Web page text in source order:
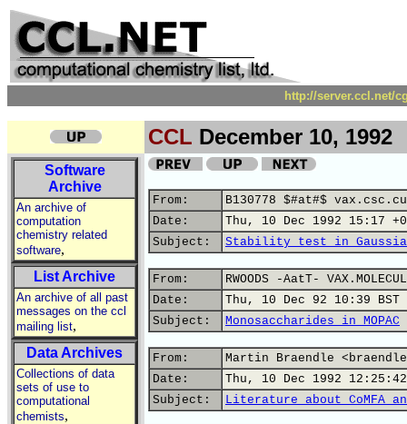
http://server.ccl.net/
CCL December 10, 1992
Software
Archive
An archive of
computation
chemistry related
software,
List Archive
An archive of all past
messages on the ccl
mailing list,
Data Archives
Collections of data
sets of use to
computational
chemists,
From:
B130778 $#at#$
Date:
Thu, 10 Dec 1992 15:17
Subject:
Stability test in
From:
RWOODS -AatT-
Date:
Thu, 10 Dec 92 10:39 BST
Subject:
Monosaccharides in MOPAC
From:
Martin Braendle
Date:
Thu, 10 Dec 1992
Subject:
Literature about CoMFA